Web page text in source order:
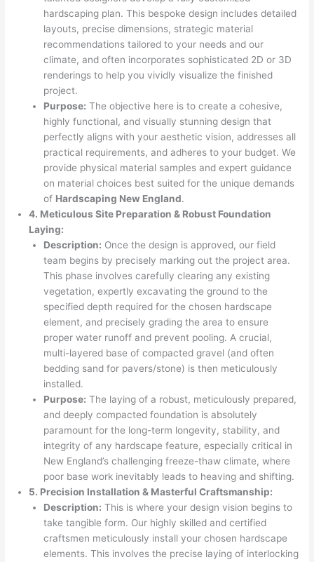
hardscaping plan. This bespoke design includes detailed
layouts, precise dimensions, strategic material
recommendations tailored to your needs and our
climate, and often incorporates sophisticated 2D or 3D
renderings to help you vividly visualize the finished
project.
Purpose: The objective here is to create a cohesive,
highly functional, and visually stunning design that
perfectly aligns with your aesthetic vision, addresses all
practical requirements, and adheres to your budget. We
provide physical material samples and expert guidance
on material choices best suited for the unique demands
of Hardscaping New England.
4. Meticulous Site Preparation & Robust Foundation
Laying:
Description: Once the design is approved, our field
team begins by precisely marking out the project area.
This phase involves carefully clearing any existing
vegetation, expertly excavating the ground to the
specified depth required for the chosen hardscape
element, and precisely grading the area to ensure
proper water runoff and prevent pooling. A crucial,
multi-layered base of compacted gravel (and often
bedding sand for pavers/stone) is then meticulously
installed.
Purpose: The laying of a robust, meticulously prepared,
and deeply compacted foundation is absolutely
paramount for the long-term longevity, stability, and
integrity of any hardscape feature, especially critical in
New England’s challenging freeze-thaw climate, where
poor base work inevitably leads to heaving and shifting.
5. Precision Installation & Masterful Craftsmanship:
Description: This is where your design vision begins to
take tangible form. Our highly skilled and certified
craftsmen meticulously install your chosen hardscape
elements. This involves the precise laying of interlocking